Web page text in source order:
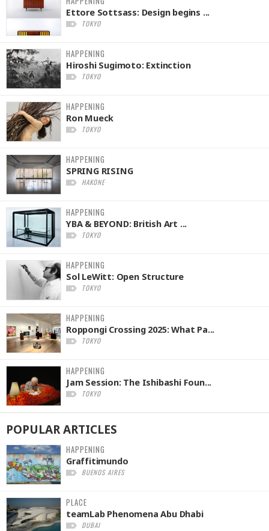
Ettore Sottsass: Design begins ...
TOKYO
HAPPENING
Hiroshi Sugimoto: Extinction
TOKYO
HAPPENING
Ron Mueck
TOKYO
HAPPENING
SPRING RISING
HAKONE
HAPPENING
YBA & BEYOND: British Art ...
TOKYO
HAPPENING
Sol LeWitt: Open Structure
TOKYO
HAPPENING
Roppongi Crossing 2025: What Pa...
TOKYO
HAPPENING
Jam Session: The Ishibashi Foun...
TOKYO
POPULARARTICLES
HAPPENING
Graffitimundo
BUENOS AIRES
PLACE
teamLab Phenomena Abu Dhabi
DUBAI